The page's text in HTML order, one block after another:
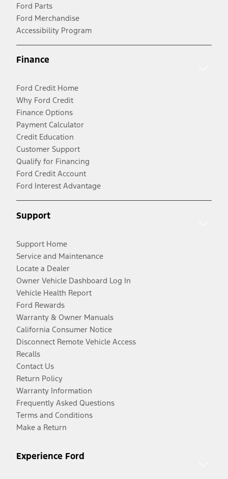
Ford Parts
Ford Merchandise
Accessibility Program
Finance
Ford Credit Home
Why Ford Credit
Finance Options
Payment Calculator
Credit Education
Customer Support
Qualify for Financing
Ford Credit Account
Ford Interest Advantage
Support
Support Home
Service and Maintenance
Locate a Dealer
Owner Vehicle Dashboard Log In
Vehicle Health Report
Ford Rewards
Warranty & Owner Manuals
California Consumer Notice
Disconnect Remote Vehicle Access
Recalls
Contact Us
Return Policy
Warranty Information
Frequently Asked Questions
Terms and Conditions
Make a Return
Experience Ford